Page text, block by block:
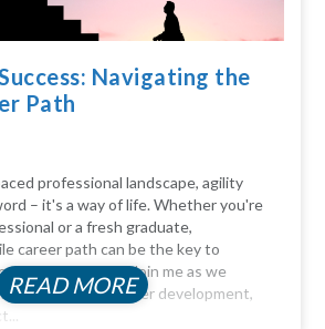
Navigating the
Path
professional landscape, agility
– it's a way of life. Whether you're
or a fresh graduate,
career path can be the key to
success. Join me as we
outs of agile career development,
READ MORE